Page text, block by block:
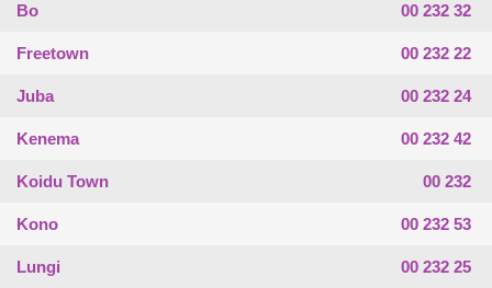
Bo 00 232 32
Freetown 00 232 22
Juba 00 232 24
Kenema 00 232 42
Koidu Town 00 232
Kono 00 232 53
Lungi 00 232 25